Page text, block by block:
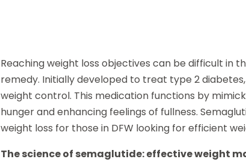
Reaching weight loss objectives can be difficult in
remedy. Initially developed to treat type 2
weight control. This medication functions by
hunger and enhancing feelings of fullness.
weight loss for those in DFW looking for efficient
The science of semaglutide: effective weight